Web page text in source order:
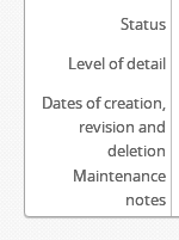
Status
Level of detail
Dates of creation,
revision and
deletion
Maintenance
notes